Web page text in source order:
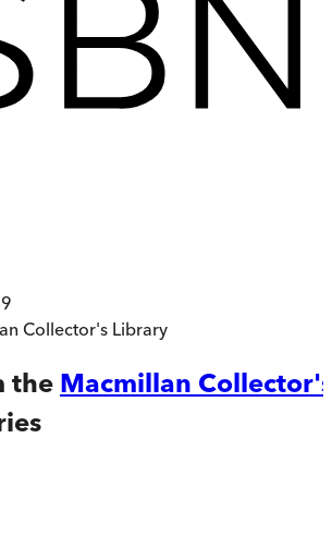
Collector's Library
the Macmillan Collector's